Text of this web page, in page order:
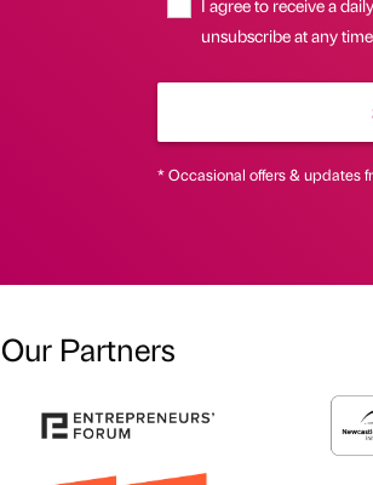
I agree to receive a
unsubscribe at any
* Occasional offers & updates
Our Partners